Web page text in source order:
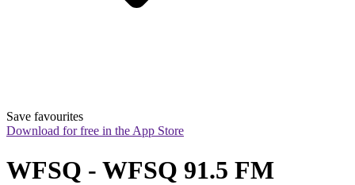
Save favourites
Download for free in the App Store
WFSQ - WFSQ 91.5 FM